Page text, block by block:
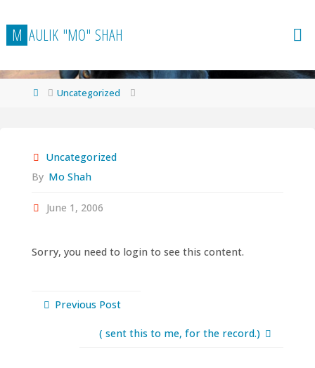
to
content
M AULIK "MO" SHAH
HomeUncategorized
Uncategorized
By Mo Shah
June 1, 2006
Sorry, you need to login to see this content.
Previous Post
( sent this to me, for the record.)